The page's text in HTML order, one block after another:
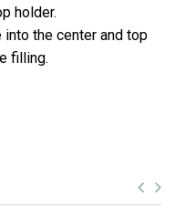
holder.
the center and top
filling.